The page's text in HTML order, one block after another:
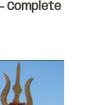
Complete